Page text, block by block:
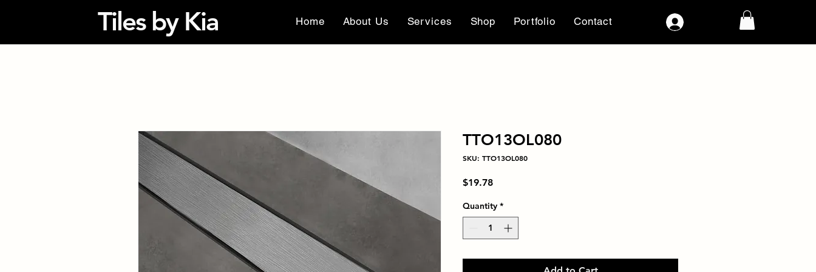
Tiles by Kia Home About Us Services Shop Portfolio Contact
TTO13OL080
SKU: TTO13OL080
$19.78Price
Quantity *